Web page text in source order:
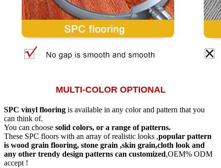
MULTI-COLOR OPTIONAL
SPC vinyl flooring is available in any color and pattern that you
can think of.
You can choose solid colors, or a range of patterns.
These SPC floors with an array of realistic looks ,popular pattern
is wood grain flooring, stone grain ,skin grain,cloth look and
any other trendy design patterns can customized,OEM% ODM
accept !